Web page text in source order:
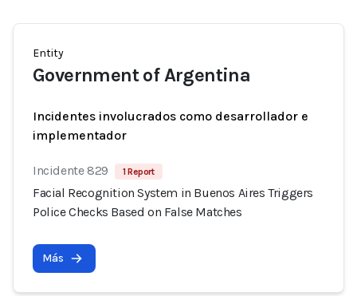
Entity
Government of Argentina
Incidentes involucrados como desarrollador e
implementador
Incidente 829 1 Report
Facial Recognition System in Buenos Aires Triggers
Police Checks Based on False Matches
Más